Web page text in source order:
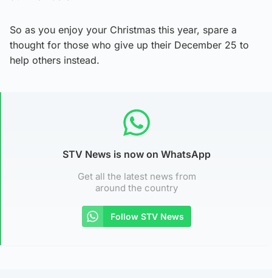
So as you enjoy your Christmas this year, spare a
thought for those who give up their December 25 to
help others instead.
STV News is now on WhatsApp
Get all the latest news from
around the country
Follow STV News